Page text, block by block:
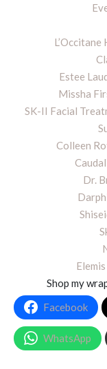
Estee
Missha
SK-II Facial
Colleen
Dr.
Shop my
Facebook
WhatsApp